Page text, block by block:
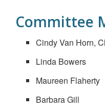
Committee
Cindy Van Horn,
Linda Bowers
Maureen Flaherty
Barbara Gill